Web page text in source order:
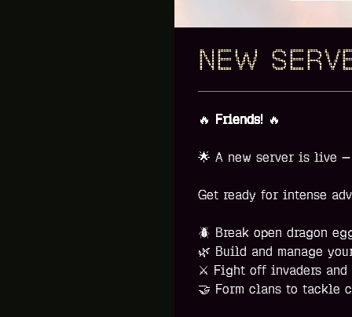
NEW
🔥 Friends! 🔥
🌟 A new server is live
Get ready for intense
🪲 Break open dragon
🌿 Build and manage
⚔️ Fight off invaders
🤝 Form clans to tackle